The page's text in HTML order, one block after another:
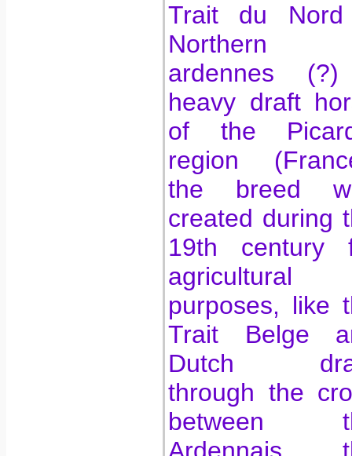
Trait du
Northern
ardennes
heavy draft
of the
region
the breed
created during
19th century
agricultural
purposes, like
Trait Belge
Dutch
through the
between